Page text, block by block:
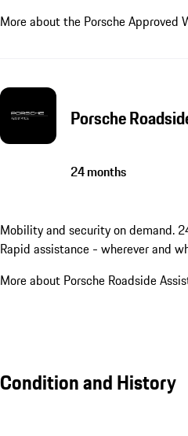
More about the Porsche Approved
Porsche
24 months
Mobility and security on demand.
Rapid assistance - wherever and
More about Porsche Roadside
Condition and History